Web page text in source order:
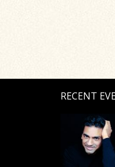
RECENT